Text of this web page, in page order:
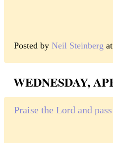
Posted by Neil Steinberg at
WEDNESDAY,
Praise the Lord and